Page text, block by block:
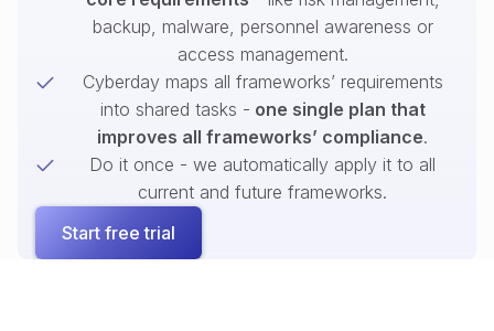
backup, malware, personnel awareness or
access management.
Cyberday maps all frameworks’ requirements
into shared tasks - one single plan that
improves all frameworks’ compliance.
Do it once - we automatically apply it to all
current and future frameworks.
Start free trial